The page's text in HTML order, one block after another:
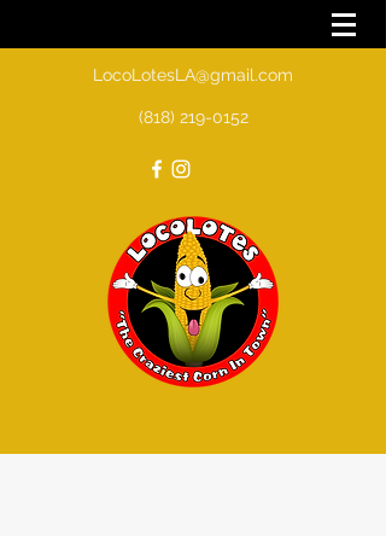
LocoLotesLA@gmail.com
(818) 219-0152